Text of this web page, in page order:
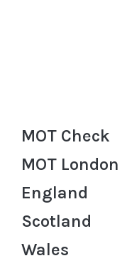
MOT Check
MOT London
England
Scotland
Wales